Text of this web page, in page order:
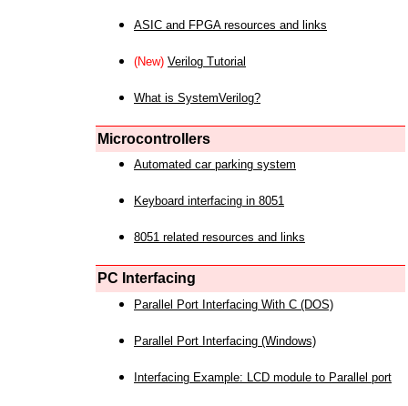
ASIC and FPGA resources and links
(New) Verilog Tutorial
What is SystemVerilog?
Microcontrollers
Automated car parking system
Keyboard interfacing in 8051
8051 related resources and links
PC Interfacing
Parallel Port Interfacing With C (DOS)
Parallel Port Interfacing (Windows)
Interfacing Example: LCD module to Parallel port